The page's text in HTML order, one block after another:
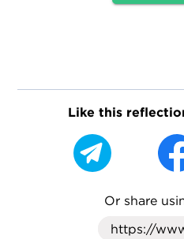
Like this
Or share